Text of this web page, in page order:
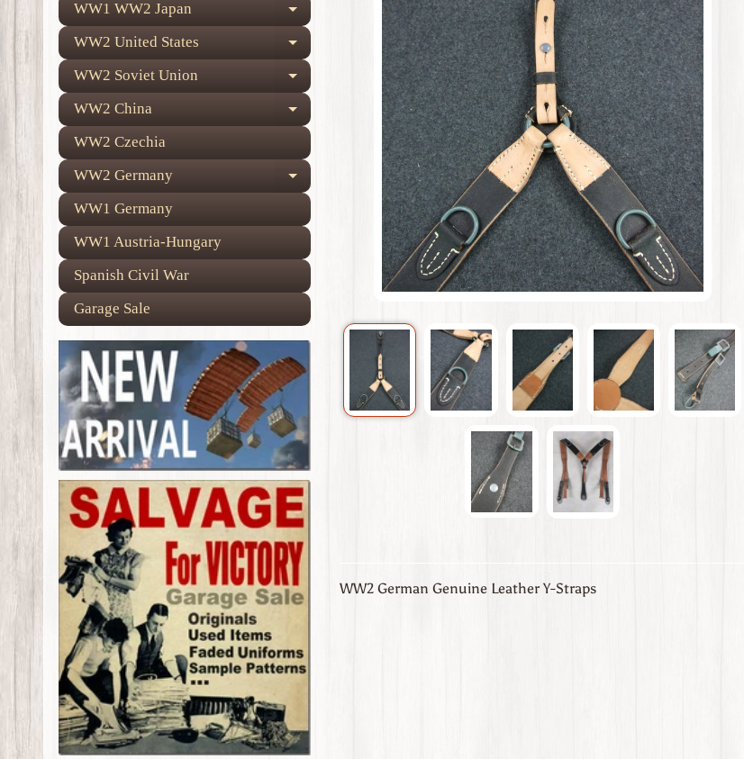
WW1 WW2 Japan Expand child menu
WW2 United States Expand child menu
WW2 Soviet Union Expand child menu
WW2 China Expand child menu
WW2 Czechia
WW2 Germany
Expand child menu
WW1 Germany
WW1 Austria-Hungary
Spanish Civil War
Garage Sale
WW2 German Genuine Leather Y-Straps